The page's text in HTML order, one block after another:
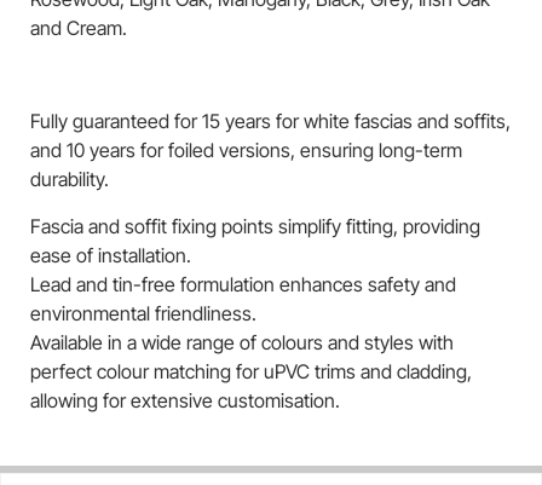
and Cream.
Fully guaranteed for 15 years for white fascias and soffits,
and 10 years for foiled versions, ensuring long-term
durability.
Fascia and soffit fixing points simplify fitting, providing
ease of installation.
Lead and tin-free formulation enhances safety and
environmental friendliness.
Available in a wide range of colours and styles with
perfect colour matching for uPVC trims and cladding,
allowing for extensive customisation.